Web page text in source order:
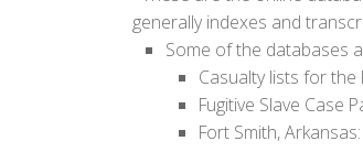
generally indexes and
Some of the databases
Casualty lists for
Fugitive Slave Case
Fort Smith,